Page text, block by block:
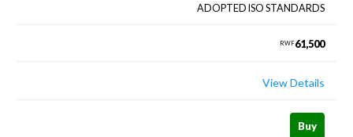
ADOPTED ISO STANDARDS
RWF61,500
View Details
Buy